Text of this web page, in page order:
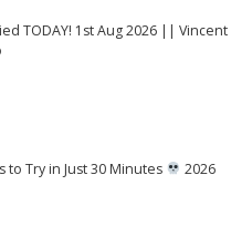
TODAY! 1st Aug 2026 || Vincent
to Try in Just 30 Minutes
2026